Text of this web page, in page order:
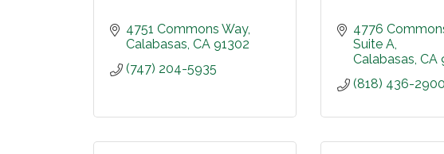
4751 Commons Way
Calabasas CA 91302
(747) 204-5935
4776
Suite A
Calabasas CA
(818) 436-2900